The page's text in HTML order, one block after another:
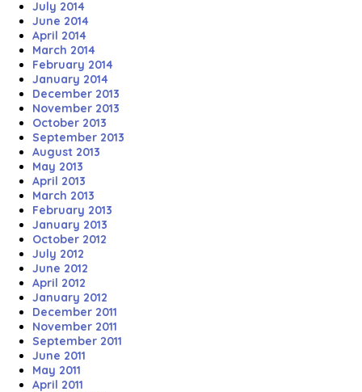
July 2014
June 2014
April 2014
March 2014
February 2014
January 2014
December 2013
November 2013
October 2013
September 2013
August 2013
May 2013
April 2013
March 2013
February 2013
January 2013
October 2012
July 2012
June 2012
April 2012
January 2012
December 2011
November 2011
September 2011
June 2011
May 2011
April 2011